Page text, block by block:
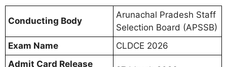
Conducting Body
Arunachal Pradesh Staff
Selection Board (APSSB)
Exam Name
CLDCE 2026
Admit Card Release